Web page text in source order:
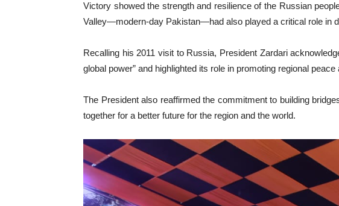
Victory showed the strength and resilience of the Russian
Valley—modern-day Pakistan—had also played a critical role in
Recalling his 2011 visit to Russia, President Zardari
global power” and highlighted its role in promoting regional
The President also reaffirmed the commitment to building
together for a better future for the region and the world.